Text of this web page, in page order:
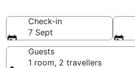
Check-in
7 Sept
Guests
1 room, 2 travellers